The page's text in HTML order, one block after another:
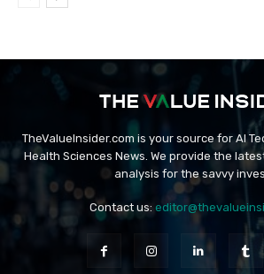
TheValueInsider.com is your source for AI
Health Sciences News. We provide the
analysis for the savvy
Contact us: